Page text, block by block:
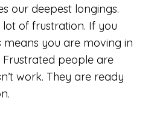
our deepest longings.
of frustration. If you
means you are moving in
people are
work. They are ready